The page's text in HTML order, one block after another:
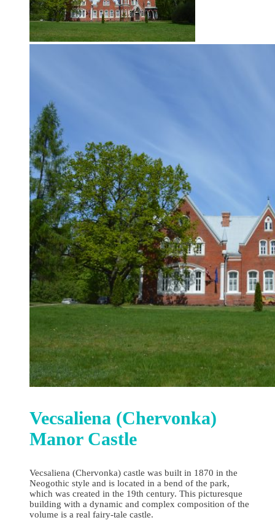
Vecsaliena (Chervonka)
Manor Castle
Vecsaliena (Chervonka) castle was built in 1870 in the
Neogothic style and is located in a bend of the park,
which was created in the 19th century. This picturesque
building with a dynamic and complex composition of the
volume is a real fairy-tale castle.